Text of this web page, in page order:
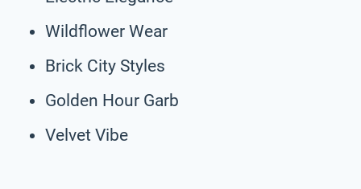
Wildflower Wear
Brick City Styles
Golden Hour Garb
Velvet Vibe